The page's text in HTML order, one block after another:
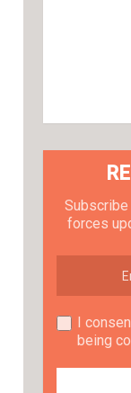
forces
I
being